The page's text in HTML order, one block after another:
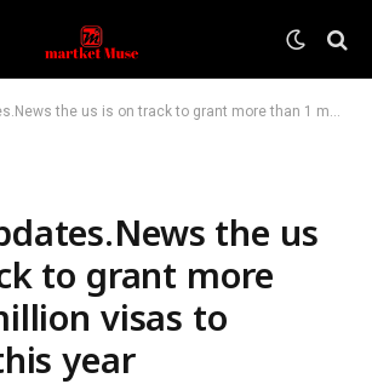
the us is on track to grant more than 1 million visas to indians this year
the us
to grant more
visas to
year